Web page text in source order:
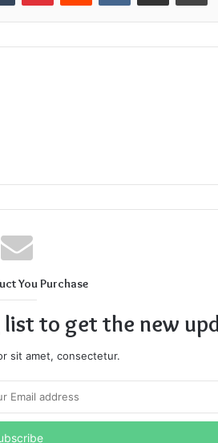
You Purchase
to get the new
sit amet, consectetur.